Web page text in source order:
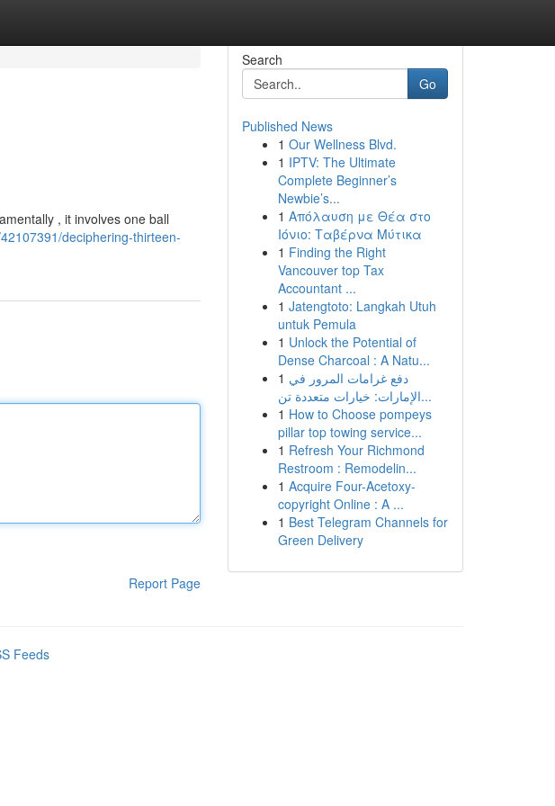
, it involves one ball
deciphering-thirteen-
Report Page
Search
Go
Published News
1 Our Wellness Blvd.
1 IPTV: The Ultimate
Complete Beginner’s
Newbie’s...
1 Απόλαυση με Θέα στο
Ιόνιο: Ταβέρνα Μύτικα
1 Finding the Right
Vancouver top Tax
Accountant ...
1 Jatengtoto: Langkah Utuh
untuk Pemula
1 Unlock the Potential of
Dense Charcoal : A Natu...
1 دفع غرامات المرور في
الإمارات: خيارات متعددة تن...
1 How to Choose pompeys
pillar top towing service...
1 Refresh Your Richmond
Restroom : Remodelin...
1 Acquire Four-Acetoxy-
copyright Online : A ...
1 Best Telegram Channels for
Green Delivery
Feeds